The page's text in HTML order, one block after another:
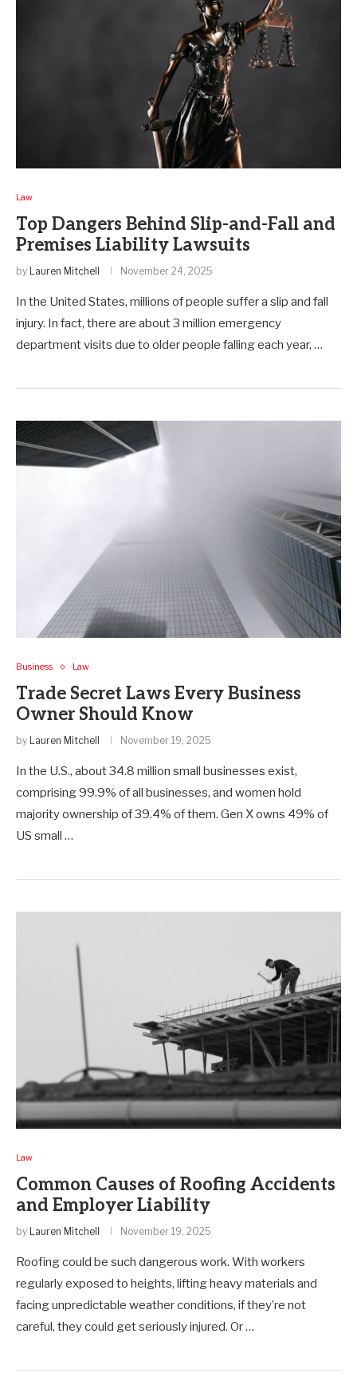
Law
Top Dangers Behind Slip-and-Fall and
Premises Liability Lawsuits
by Lauren Mitchell November 24, 2025
In the United States, millions of people suffer a slip and fall
injury. In fact, there are about 3 million emergency
department visits due to older people falling each year, …
Business Law
Trade Secret Laws Every Business
Owner Should Know
by Lauren Mitchell November 19, 2025
In the U.S., about 34.8 million small businesses exist,
comprising 99.9% of all businesses, and women hold
majority ownership of 39.4% of them. Gen X owns 49% of
US small …
Law
Common Causes of Roofing Accidents
and Employer Liability
by Lauren Mitchell November 19, 2025
Roofing could be such dangerous work. With workers
regularly exposed to heights, lifting heavy materials and
facing unpredictable weather conditions, if they’re not
careful, they could get seriously injured. Or …